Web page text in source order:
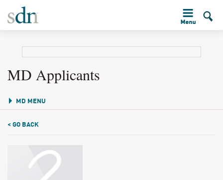
MD Applicants
MD MENU
< GO BACK